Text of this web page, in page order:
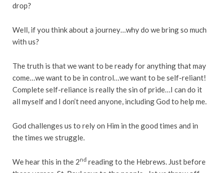
drop?
Well, if you think about a journey…why do we bring so much
with us?
The truth is that we want to be ready for anything that may
come…we want to be in control…we want to be self-reliant!
Complete self-reliance is really the sin of pride…I can do it
all myself and I don’t need anyone, including God to help me.
God challenges us to rely on Him in the good times and in
the times we struggle.
We hear this in the 2nd reading to the Hebrews. Just before